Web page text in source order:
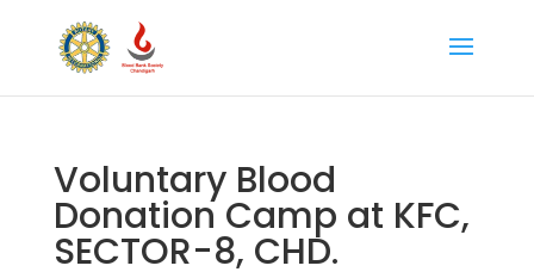
Voluntary Blood
Donation Camp at KFC,
SECTOR-8, CHD.